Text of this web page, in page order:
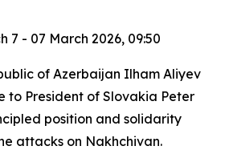
7 - 07 March 2026, 09:50
of Azerbaijan Ilham Aliyev
to President of Slovakia Peter
position and solidarity
attacks on Nakhchivan.